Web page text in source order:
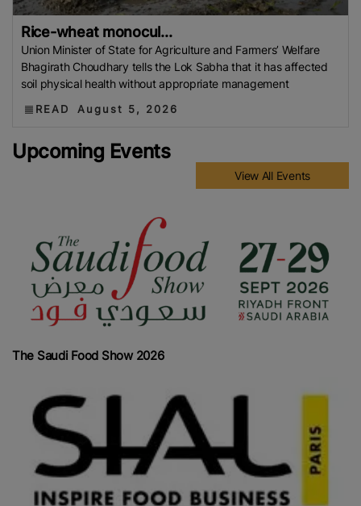
Rice-wheat monocul...
Union Minister of State for Agriculture and Farmers’ Welfare
Bhagirath Choudhary tells the Lok Sabha that it has affected
soil physical health without appropriate management
READ August 5, 2026
Upcoming Events
View All Events
The Saudi Food Show 2026